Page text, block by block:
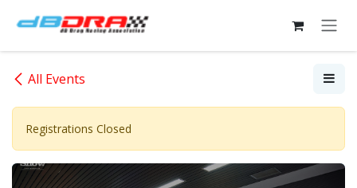
All Events
Registrations Closed